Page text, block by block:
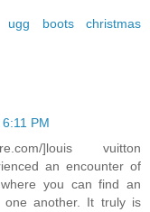
ugg boots christmas
PM
]louis vuitton
an encounter of
you can find an
one another. It truly is